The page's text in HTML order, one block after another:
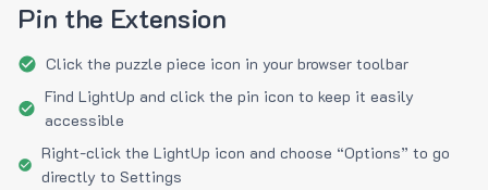
Pin the Extension
Click the puzzle piece icon in your browser toolbar
Find LightUp and click the pin icon to keep it easily
accessible
Right-click the LightUp icon and choose “Options” to go
directly to Settings